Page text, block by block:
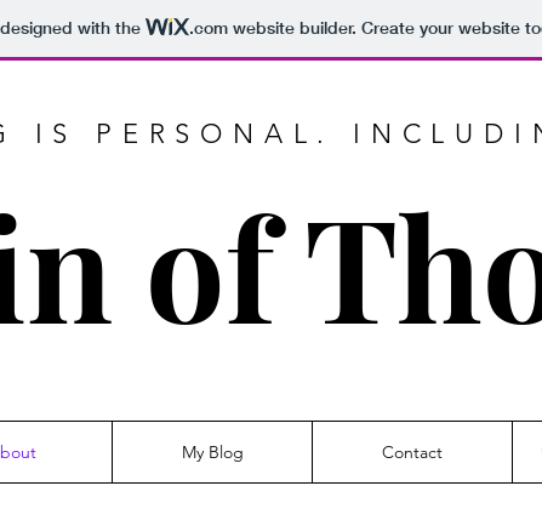
with the .comwebsite builder. Create your website
IS PERSONAL.
of
My Blog Contact